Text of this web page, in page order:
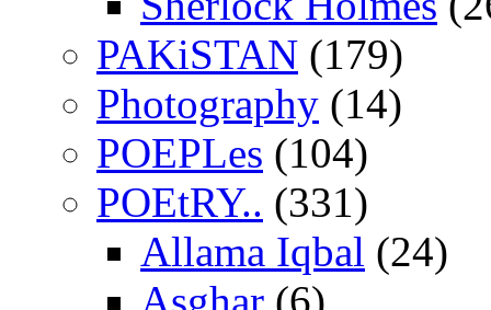
PAKiSTAN (179)
Photography (14)
POEPLes (104)
POEtRY.. (331)
Allama Iqbal (24)
Asghar (6)